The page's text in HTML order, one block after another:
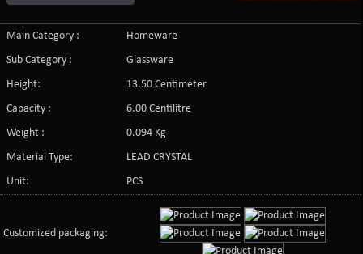
Main Category :
Homeware
Sub Category :
Glassware
Height:
13.50 Centimeter
Capacity :
6.00 Centilitre
Weight :
0.094 Kg
Material Type:
LEAD CRYSTAL
Unit:
PCS
Customized packaging: